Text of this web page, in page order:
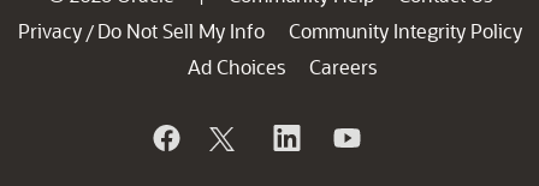
Privacy / Do Not Sell My Info
Community Integrity Policy
Ad Choices
Careers